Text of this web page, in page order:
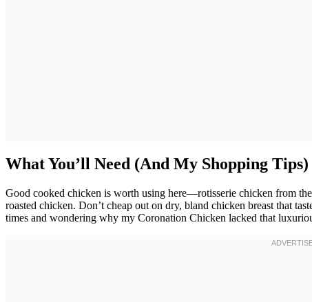
What You’ll Need (And My Shopping Tips)
Good cooked chicken is worth using here—rotisserie chicken from
roasted chicken. Don’t cheap out on dry, bland chicken breast that
times and wondering why my Coronation Chicken lacked that